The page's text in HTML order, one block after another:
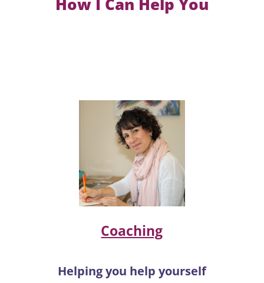
How I Can Help You
Coaching
Helping you help yourself